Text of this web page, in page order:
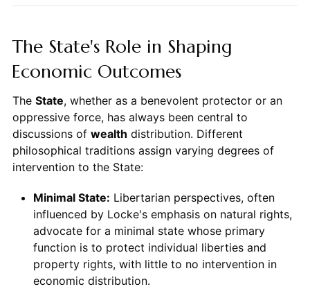
The State's Role in Shaping
Economic Outcomes
The State, whether as a benevolent protector or an
oppressive force, has always been central to
discussions of wealth distribution. Different
philosophical traditions assign varying degrees of
intervention to the State:
Minimal State: Libertarian perspectives, often
influenced by Locke's emphasis on natural rights,
advocate for a minimal state whose primary
function is to protect individual liberties and
property rights, with little to no intervention in
economic distribution.